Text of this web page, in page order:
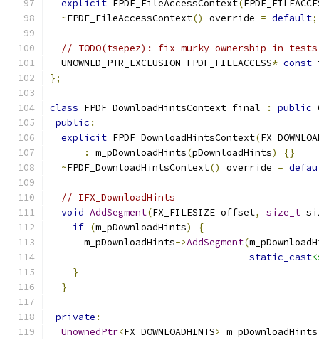
explicit FPDF_FileAccessContext(
~FPDF_FileAccessContext() override = default;
// TODO(tsepez): fix murky ownership in
  UNOWNED_PTR_EXCLUSION FPDF_FILEACCESS
* const
};
class FPDF_DownloadHintsContext final : public
public :
explicit FPDF_DownloadHintsContext(
:
m_pDownloadHints(pDownloadHints)
{}
~FPDF_DownloadHintsContext() override =
// IFX_DownloadHints
void AddSegment(FX_FILESIZE offset, size_t
if (m_pDownloadHints)
{
      m_pDownloadHints
->AddSegment(
static_cast
}
}
private :
UnownedPtr<FX_DOWNLOADHINTS> m_pDownloadHints